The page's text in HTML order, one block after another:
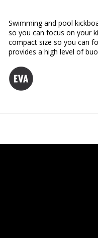
Swimming and pool
so you can focus on your
compact size so you can
provides a high level of